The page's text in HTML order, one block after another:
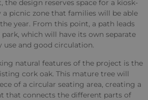
the design reserves space for a kiosk-
a picnic zone that families will be able
year. From this point, a path leads
which will have its own separate
use and good circulation.
natural features of the project is the
cork oak. This mature tree will
of a circular seating area, creating a
that connects the different parts of